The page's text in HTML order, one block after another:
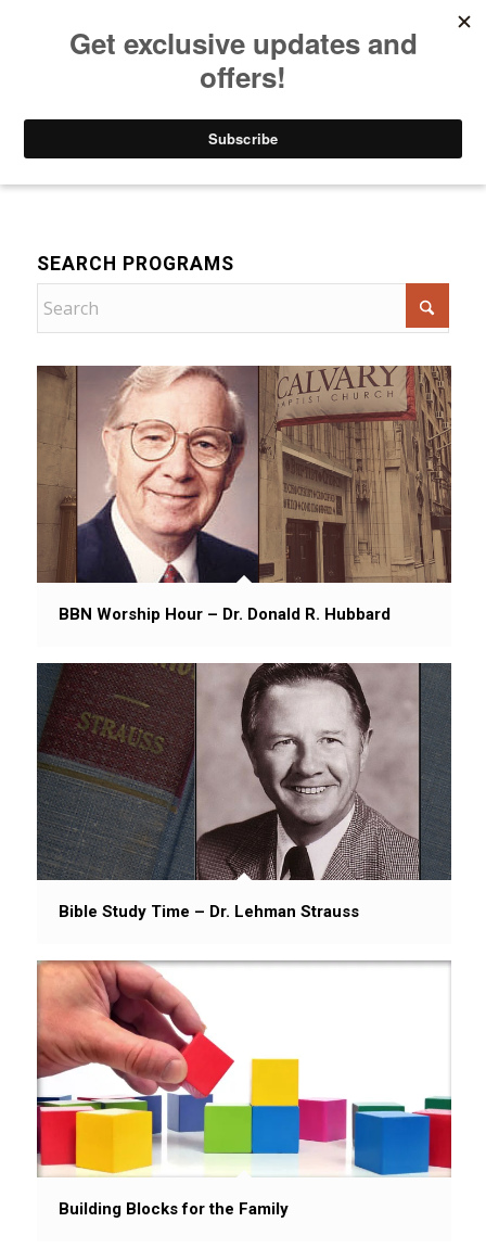
SEARCH PROGRAMS
BBN Worship Hour – Dr. Donald R. Hubbard
Bible Study Time – Dr. Lehman Strauss
Building Blocks for the Family